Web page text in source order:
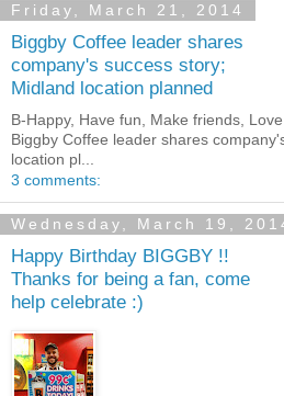
Friday, March 21, 2014
Biggby Coffee leader shares
company's success story;
Midland location planned
B-Happy, Have fun, Make friends,
Biggby Coffee leader shares
location pl...
3 comments:
Wednesday, March 19,
Happy Birthday BIGGBY !!
Thanks for being a fan, come
help celebrate :)